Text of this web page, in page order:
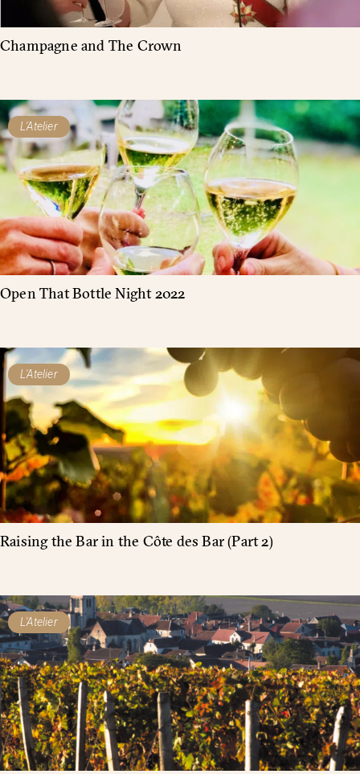
Champagne and The Crown
L'Atelier
Open That Bottle Night 2022
L'Atelier
Raising the Bar in the Côte des Bar (Part 2)
L'Atelier